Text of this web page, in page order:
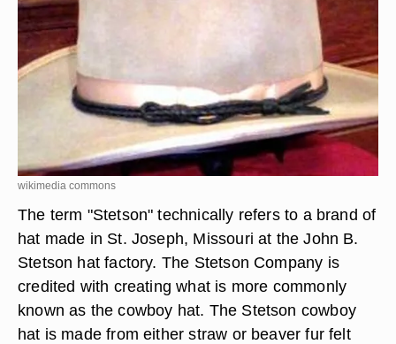
wikimedia commons
The term "Stetson" technically refers to a brand of
hat made in St. Joseph, Missouri at the John B.
Stetson hat factory. The Stetson Company is
credited with creating what is more commonly
known as the cowboy hat. The Stetson cowboy
hat is made from either straw or beaver fur felt